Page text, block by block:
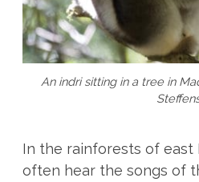
An indri sitting in a tree in
In the rainforests of east
often hear the songs of